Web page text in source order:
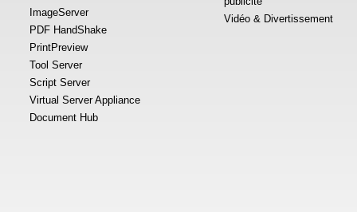
ImageServer
PDF HandShake
PrintPreview
Tool Server
Script Server
Virtual Server Appliance
Document Hub
Vidéo & Divertissement